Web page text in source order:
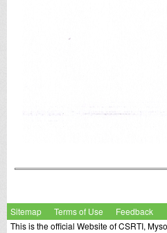
Sitemap Terms of Use Feedback
This is the official Website of CSRTI,